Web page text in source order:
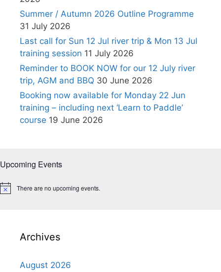
Summer / Autumn 2026 Outline Programme
31 July 2026
Last call for Sun 12 Jul river trip & Mon 13 Jul
training session 11 July 2026
Reminder to BOOK NOW for our 12 July river
trip, AGM and BBQ 30 June 2026
Booking now available for Monday 22 Jun
training – including next ‘Learn to Paddle’
course 19 June 2026
Upcoming Events
N
There are no upcoming events.
Archives
August 2026